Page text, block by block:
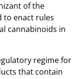
of the
to enact rules
cannabinoids in
regime for
that contain